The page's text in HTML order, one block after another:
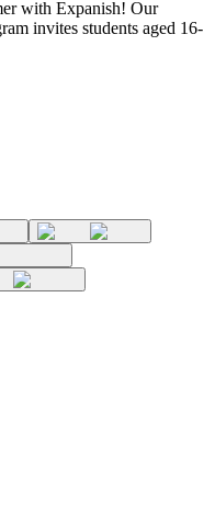
with Expanish! Our
invites students aged 16-